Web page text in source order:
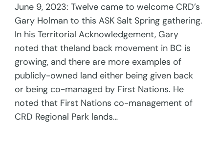
June 9, 2023: Twelve came to welcome CRD’s
Gary Holman to this ASK Salt Spring gathering.
In his Territorial Acknowledgement, Gary
noted that theland back movement in BC is
growing, and there are more examples of
publicly-owned land either being given back
or being co-managed by First Nations. He
noted that First Nations co-management of
CRD Regional Park lands…